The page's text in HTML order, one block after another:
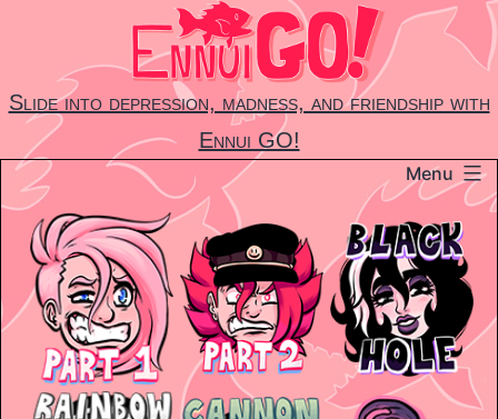
content
Slide into depression, madness, and friendship with
Ennui GO!
Menu